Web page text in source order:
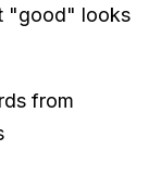
"good" looks
from